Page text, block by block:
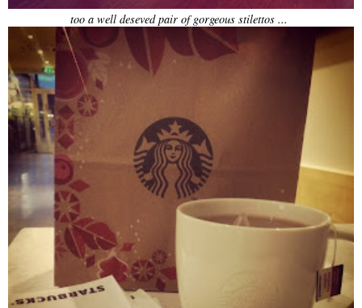
too a well deseved pair of gorgeous stilettos ...